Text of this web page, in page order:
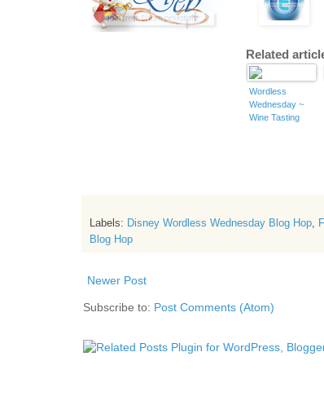
Related
Wordless
Wednesday ~
Wine Tasting
Labels: Disney Wordless Wednesday Blog Hop,
Blog Hop
Newer Post
Subscribe to: Post Comments (Atom)